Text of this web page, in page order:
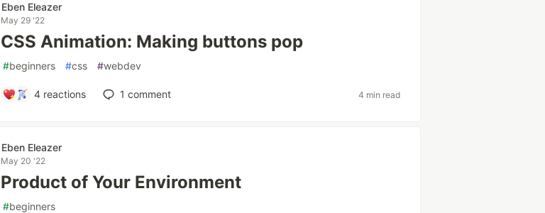
Eben Eleazer
May 29 '22
CSS Animation: Making buttons pop
#beginners #css #webdev
4 reactions 1 comment 4 min read
Eben Eleazer
May 20 '22
Product of Your Environment
#beginners